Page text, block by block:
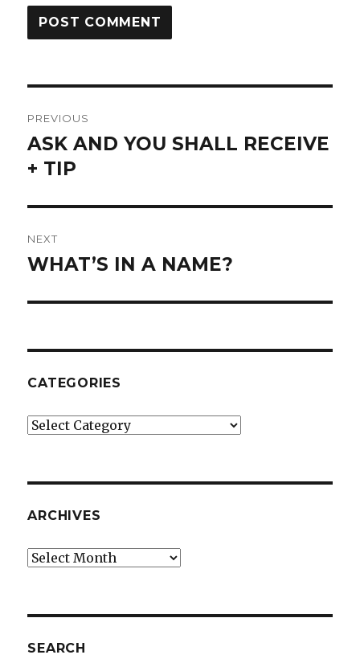
navigation
PREVIOUS
Previous
post:
ASK AND YOU SHALL RECEIVE
+ TIP
NEXT
Next
WHAT’S IN A NAME?
CATEGORIES
Categories
ARCHIVES
Archives
SEARCH